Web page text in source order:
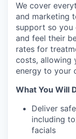
We cover
and marketing
support so you
and feel their
rates for
costs, allowing
energy to your
What You Will
Deliver
including
facials